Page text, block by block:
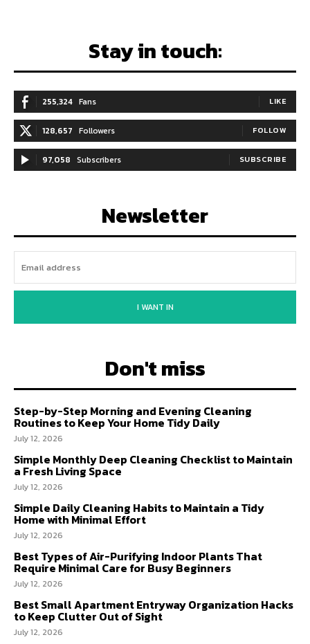
Stay in touch:
255,324 Fans LIKE
128,657 Followers FOLLOW
97,058 Subscribers SUBSCRIBE
Newsletter
I WANT IN
Don't miss
Step-by-Step Morning and Evening Cleaning
Routines to Keep Your Home Tidy Daily
July 12, 2026
Simple Monthly Deep Cleaning Checklist to Maintain
a Fresh Living Space
July 12, 2026
Simple Daily Cleaning Habits to Maintain a Tidy
Home with Minimal Effort
July 12, 2026
Best Types of Air-Purifying Indoor Plants That
Require Minimal Care for Busy Beginners
July 12, 2026
Best Small Apartment Entryway Organization Hacks
to Keep Clutter Out of Sight
July 12, 2026